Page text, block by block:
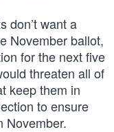
don’t want a
November ballot,
for the next five
threaten all of
keep them in
to ensure
November.